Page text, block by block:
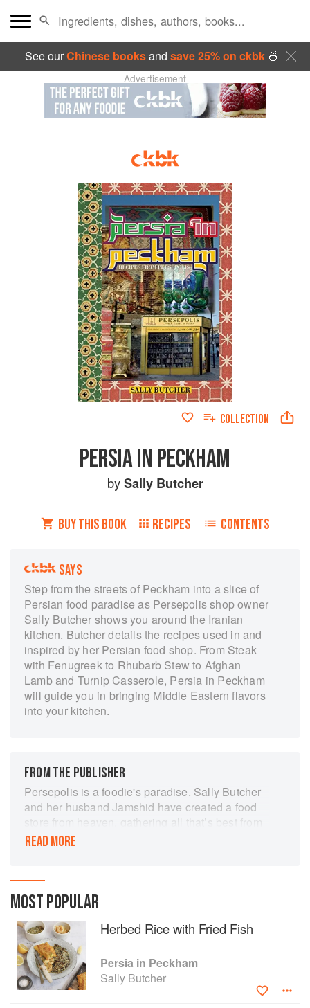
See ourChinese booksand save 25% on ckbk🍜
Advertisement
COLLECTION
PERSIA IN PECKHAM
bySally Butcher
BUY THIS BOOK RECIPES CONTENTS
SAYS
Step from the streets of Peckham into a slice of
Persian food paradise as Persepolis shop owner
Sally Butcher shows you around the Iranian
kitchen. Butcher details the recipes used in and
inspired by her Persian food shop. From Steak
with Fenugreek to Rhubarb Stew to Afghan
Lamb and Turnip Casserole, Persia in Peckham
will guide you in bringing Middle Eastern flavors
into your kitchen.
FROM THE PUBLISHER
Persepolis is a foodie's paradise. Sally Butcher
and her husband Jamshid have created a food
store from heaven, gathering all that’s best from
Iran and the Middle East.…This book distils all
and informative, covering every aspect of
Persian cookery[.]
READ MORE
MOST POPULAR
Herbed Rice with Fried Fish
Persia in Peckham
Sally Butcher